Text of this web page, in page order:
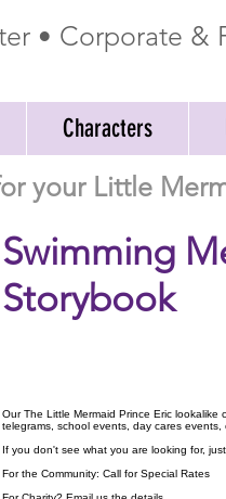
• Corporate &
Characters
your Little
Swimming
Storybook
Our The Little Mermaid Prince Eric
telegrams, school events, day cares
If you don't see what you are looking for,
For the Community: Call for Special Rates